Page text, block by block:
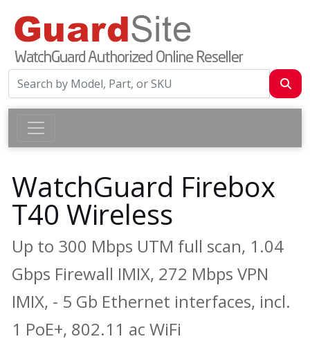
WatchGuard Firebox
T40 Wireless
Up to 300 Mbps UTM full scan, 1.04
Gbps Firewall IMIX, 272 Mbps VPN
IMIX, - 5 Gb Ethernet interfaces, incl.
1 PoE+, 802.11 ac WiFi